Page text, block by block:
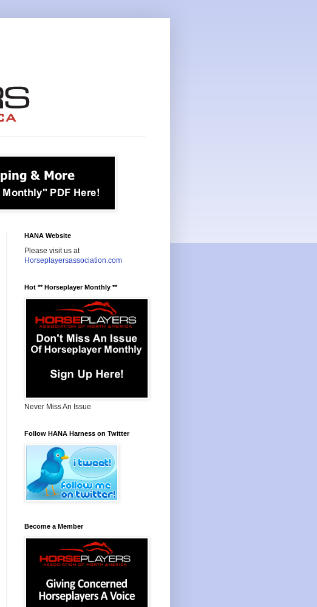
HANA Website
Please visit us at
Horseplayersassociation.com
Hot ** Horseplayer Monthly **
Never Miss An Issue
Follow HANA Harness on Twitter
Become a Member